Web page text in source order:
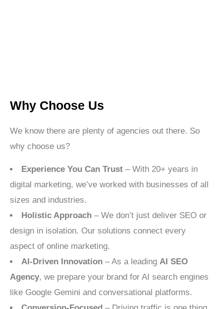
Why Choose Us
We know there are plenty of agencies out there. So
why choose us?
Experience You Can Trust – With 20+ years in
digital marketing, we’ve worked with businesses of all
sizes and industries.
Holistic Approach – We don’t just deliver SEO or
design in isolation. Our solutions connect every
aspect of online marketing.
AI-Driven Innovation – As a leading AI SEO
Agency, we prepare your brand for AI search engines
like Google Gemini and conversational platforms.